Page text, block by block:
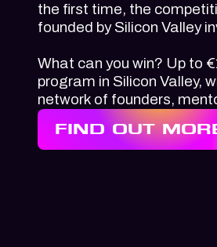
the first time, the
founded by Silicon Valley
What can you win? Up to
program in Silicon Valley,
network of founders,
FIND OUT